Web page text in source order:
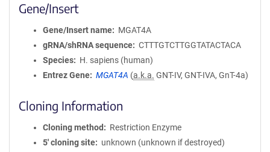
Gene/Insert
Gene/Insert name
MGAT4A
gRNA/shRNA sequence
CTTTGTCTTGGTATACTACA
Species
H. sapiens (human)
Entrez Gene
MGAT4A (a.k.a. GNT-IV, GNT-IVA, GnT-4a)
Cloning Information
Cloning method
Restriction Enzyme
5′ cloning site
unknown (unknown if destroyed)